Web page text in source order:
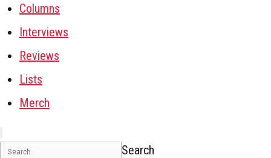
Columns
Interviews
Reviews
Lists
Merch
Search